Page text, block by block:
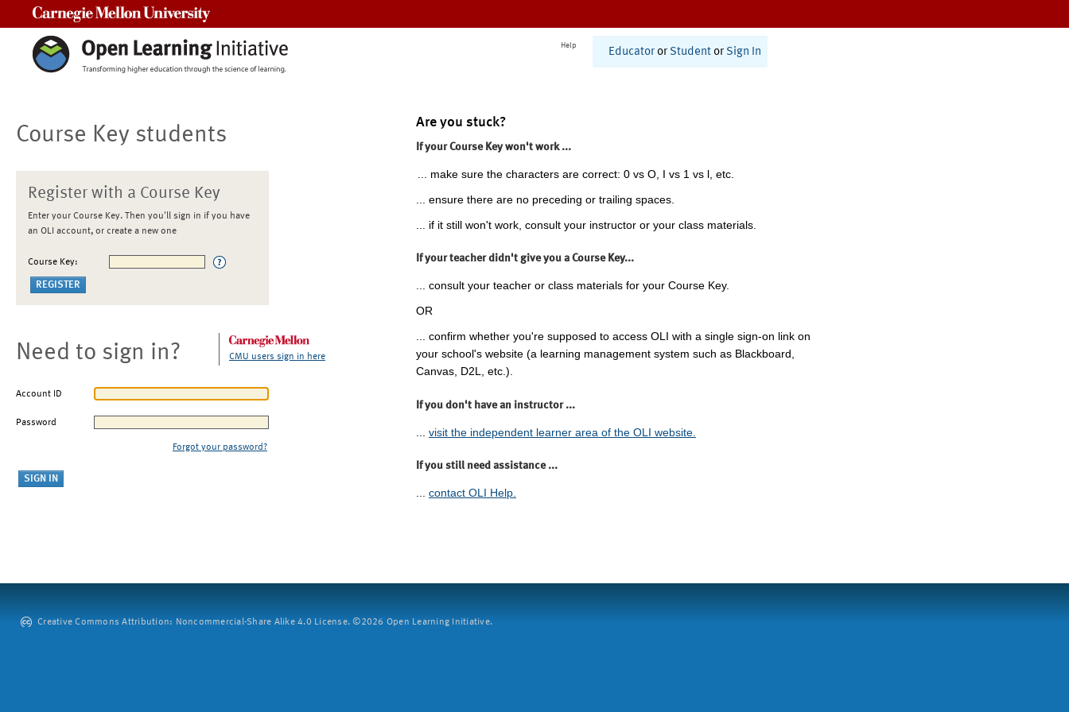
Help
Educator or Student or Sign In
Course Key students
Register with a Course Key
Enter your Course Key. Then you'll sign in if you have
an OLI account, or create a new one
Course Key:
Need to sign in? CMU users sign in here
Account ID
Password
Forgot your password?
Are you stuck?
If your Course Key won't work ...
... make sure the characters are correct: 0 vs O, I vs 1 vs l, etc.
... ensure there are no preceding or trailing spaces.
... if it still won't work, consult your instructor or your class materials.
If your teacher didn't give you a Course Key...
... consult your teacher or class materials for your Course Key.
OR
... confirm whether you're supposed to access OLI with a single sign-on link on
your school's website (a learning management system such as Blackboard,
Canvas, D2L, etc.).
If you don't have an instructor ...
visit the independent learner area of the OLI website.
If you still need assistance ...
... contact OLI Help.
Creative Commons Attribution: Noncommercial-Share Alike 4.0 License. ©2026 Open Learning Initiative.